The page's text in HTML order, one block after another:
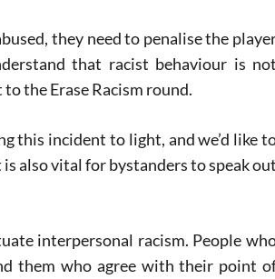
they need to penalise the
that racist behaviour is not
the Erase Racism round.
this incident to light, and we’d like
also vital for bystanders to speak out
interpersonal racism. People
them who agree with their point